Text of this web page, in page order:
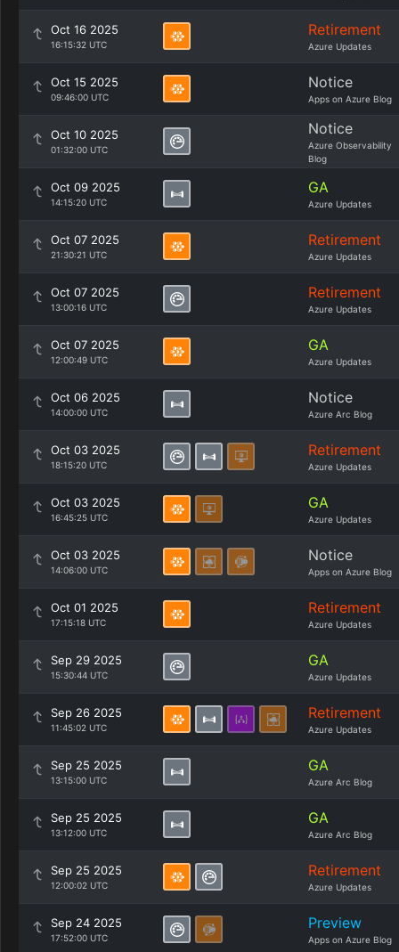
Oct 16 2025
16:15:32 UTC
Retirement
Azure Updates
Oct 15 2025
09:46:00 UTC
Notice
Apps on Azure Blog
Oct 10 2025
01:32:00 UTC
Notice
Azure Observability
Blog
Oct 09 2025
14:15:20 UTC
GA
Azure Updates
Oct 07 2025
21:30:21 UTC
Retirement
Azure Updates
Oct 07 2025
13:00:16 UTC
Retirement
Azure Updates
Oct 07 2025
12:00:49 UTC
GA
Azure Updates
Oct 06 2025
14:00:00 UTC
Notice
Azure Arc Blog
Oct 03 2025
18:15:20 UTC
Retirement
Azure Updates
Oct 03 2025
16:45:25 UTC
GA
Azure Updates
Oct 03 2025
14:06:00 UTC
Notice
Apps on Azure Blog
Oct 01 2025
17:15:18 UTC
Retirement
Azure Updates
Sep 29 2025
15:30:44 UTC
GA
Azure Updates
Sep 26 2025
11:45:02 UTC
Retirement
Azure Updates
Sep 25 2025
13:15:00 UTC
GA
Azure Arc Blog
Sep 25 2025
13:12:00 UTC
GA
Azure Arc Blog
Sep 25 2025
12:00:02 UTC
Retirement
Azure Updates
Sep 24 2025
17:52:00 UTC
Preview
Apps on Azure Blog